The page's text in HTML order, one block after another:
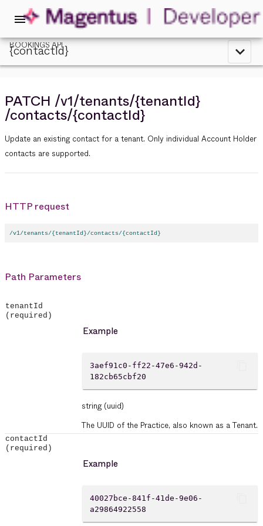
menu
BOOKINGS API
{contactId} expand_less
PATCH /v1/tenants/{tenantId}
/contacts/{contactId}
Update an existing contact for a tenant. Only individual Account Holder
contacts are supported.
HTTP request
/v1/tenants/{tenantId}/contacts/{contactId}
Path Parameters
tenantId
(required)
Example
3aef91c0-ff22-47e6-942d-
182cb65cbf20
string(uuid)
The UUID of the Practice, also known as a Tenant.
contactId
(required)
Example
40027bce-841f-41de-9e06-
a29864922558